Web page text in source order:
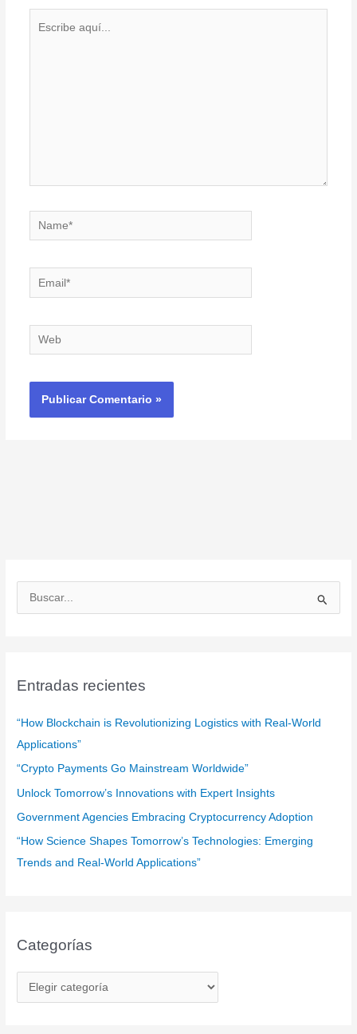
Name*
Email*
Web
u
a
:
Entradas recientes
“How Blockchain is Revolutionizing Logistics with Real-World
Applications”
“Crypto Payments Go Mainstream Worldwide”
Unlock Tomorrow’s Innovations with Expert Insights
Government Agencies Embracing Cryptocurrency Adoption
“How Science Shapes Tomorrow’s Technologies: Emerging
Trends and Real-World Applications”
Categorías
a